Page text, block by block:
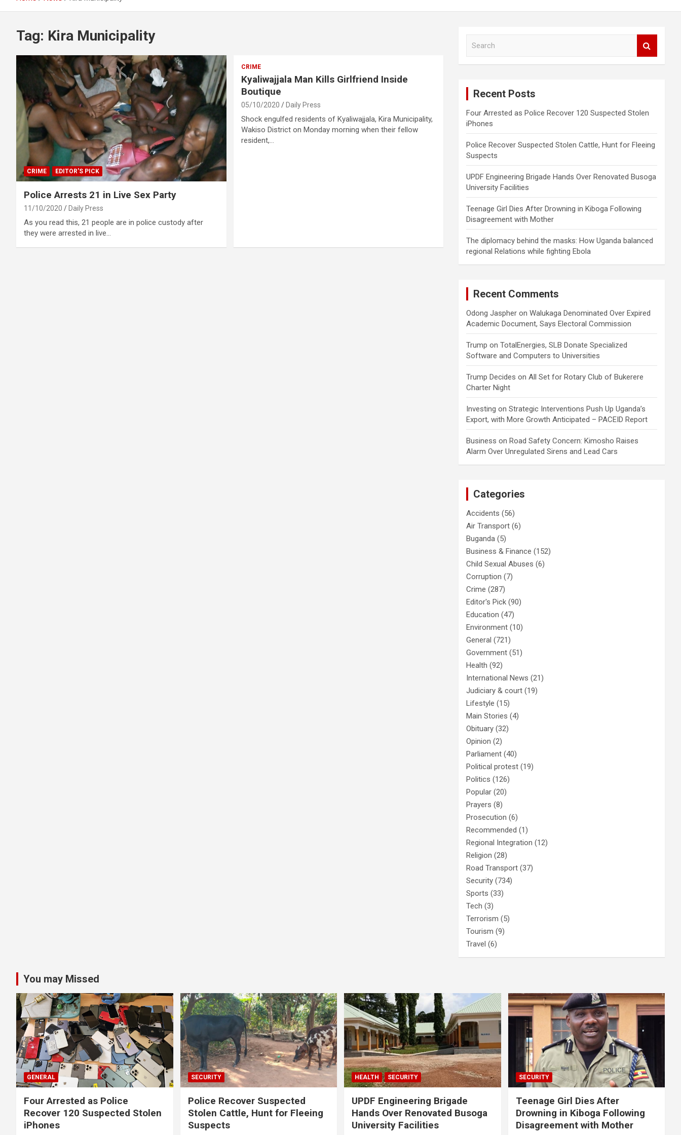
Tag: Kira Municipality
CRIME EDITOR'S PICK
Police Arrests 21 in Live Sex Party
11/10/2020 Daily Press
As you read this, 21 people are in police custody after
they were arrested in live…
CRIME
Kyaliwajjala Man Kills Girlfriend Inside
Boutique
05/10/2020 Daily Press
Shock engulfed residents of Kyaliwajjala, Kira Municipality,
Wakiso District on Monday morning when their fellow
resident,…
Recent Posts
Four Arrested as Police Recover 120 Suspected Stolen
iPhones
Police Recover Suspected Stolen Cattle, Hunt for Fleeing
Suspects
UPDF Engineering Brigade Hands Over Renovated Busoga
University Facilities
Teenage Girl Dies After Drowning in Kiboga Following
Disagreement with Mother
The diplomacy behind the masks: How Uganda balanced
regional Relations while fighting Ebola
Recent Comments
Odong Jaspher onWalukaga Denominated Over Expired
Academic Document, Says Electoral Commission
Trump onTotalEnergies, SLB Donate Specialized
Software and Computers to Universities
Trump Decides onAll Set for Rotary Club of Bukerere
Charter Night
Investing onStrategic Interventions Push Up Uganda’s
Export, with More Growth Anticipated – PACEID Report
Business onRoad Safety Concern: Kimosho Raises
Alarm Over Unregulated Sirens and Lead Cars
Categories
Accidents (56)
Air Transport (6)
Buganda (5)
Business & Finance (152)
Child Sexual Abuses (6)
Corruption (7)
Crime (287)
Editor's Pick (90)
Education (47)
Environment (10)
General (721)
Government (51)
Health (92)
International News (21)
Judiciary & court (19)
Lifestyle (15)
Main Stories (4)
Obituary (32)
Opinion (2)
Parliament (40)
Political protest (19)
Politics (126)
Popular (20)
Prayers (8)
Prosecution (6)
Recommended (1)
Regional Integration (12)
Religion (28)
Road Transport (37)
Security (734)
Sports (33)
Tech (3)
Terrorism (5)
Tourism (9)
Travel (6)
You may Missed
GENERAL
Four Arrested as Police
Recover 120 Suspected Stolen
iPhones
SECURITY
Police Recover Suspected
Stolen Cattle, Hunt for Fleeing
Suspects
HEALTH SECURITY
UPDF Engineering Brigade
Hands Over Renovated Busoga
University Facilities
SECURITY
Teenage Girl Dies After
Drowning in Kiboga Following
Disagreement with Mother